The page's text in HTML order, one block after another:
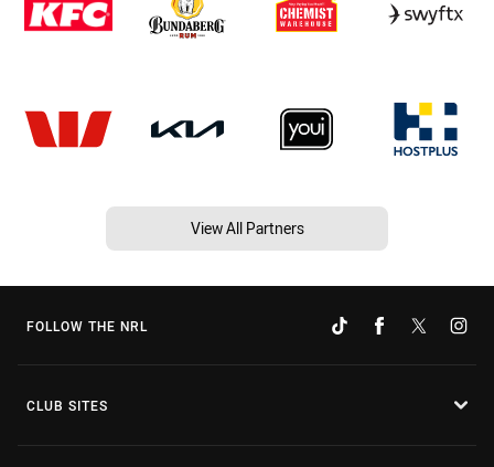
View All Partners
FOLLOW THE NRL
CLUB SITES